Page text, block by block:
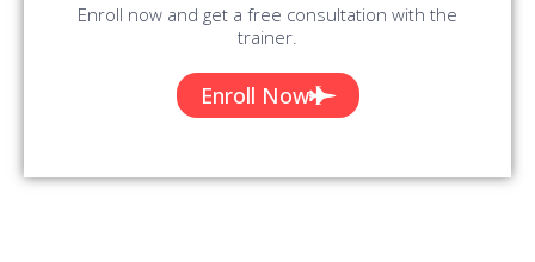
Enroll now and get a free consultation with the
trainer.
Enroll Now